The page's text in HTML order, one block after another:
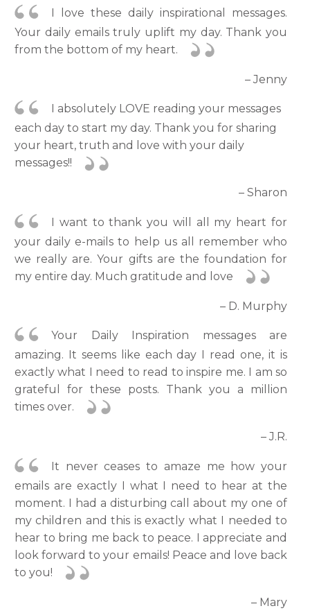
I love these daily inspirational messages.
Your daily emails truly uplift my day. Thank you
from the bottom of my heart.
– Jenny
I absolutely LOVE reading your messages
each day to start my day. Thank you for sharing
your heart, truth and love with your daily
messages!!
– Sharon
I want to thank you will all my heart for
your daily e-mails to help us all remember who
we really are. Your gifts are the foundation for
my entire day. Much gratitude and love
– D. Murphy
Your Daily Inspiration messages are
amazing. It seems like each day I read one, it is
exactly what I need to read to inspire me. I am so
grateful for these posts. Thank you a million
times over.
– J.R.
It never ceases to amaze me how your
emails are exactly I what I need to hear at the
moment. I had a disturbing call about my one of
my children and this is exactly what I needed to
hear to bring me back to peace. I appreciate and
look forward to your emails! Peace and love back
to you!
– Mary